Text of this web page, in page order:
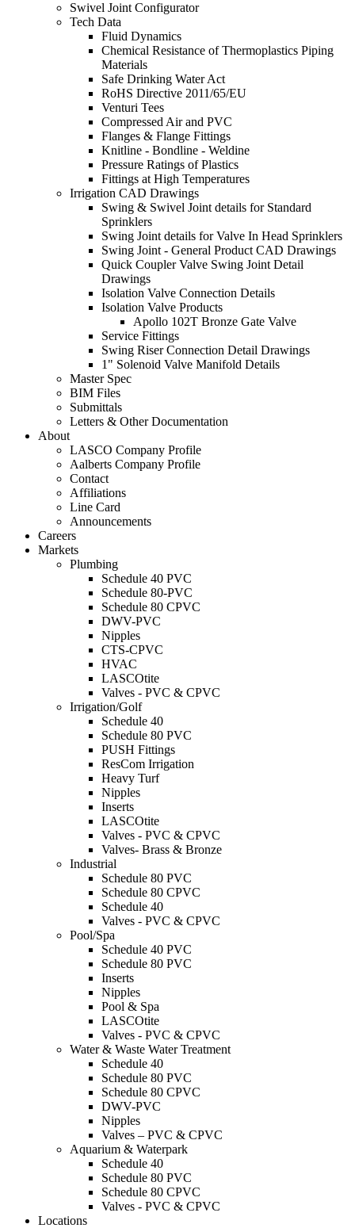
Swivel Joint Configurator
Tech Data
Fluid Dynamics
Chemical Resistance of Thermoplastics Piping
Materials
Safe Drinking Water Act
RoHS Directive 2011/65/EU
Venturi Tees
Compressed Air and PVC
Flanges & Flange Fittings
Knitline - Bondline - Weldine
Pressure Ratings of Plastics
Fittings at High Temperatures
Irrigation CAD Drawings
Swing & Swivel Joint details for Standard
Sprinklers
Swing Joint details for Valve In Head Sprinklers
Swing Joint - General Product CAD Drawings
Quick Coupler Valve Swing Joint Detail
Drawings
Isolation Valve Connection Details
Isolation Valve Products
Apollo 102T Bronze Gate Valve
Service Fittings
Swing Riser Connection Detail Drawings
1" Solenoid Valve Manifold Details
Master Spec
BIM Files
Submittals
Letters & Other Documentation
About
LASCO Company Profile
Aalberts Company Profile
Contact
Affiliations
Line Card
Announcements
Careers
Markets
Plumbing
Schedule 40 PVC
Schedule 80-PVC
Schedule 80 CPVC
DWV-PVC
Nipples
CTS-CPVC
HVAC
LASCOtite
Valves - PVC & CPVC
Irrigation/Golf
Schedule 40
Schedule 80 PVC
PUSH Fittings
ResCom Irrigation
Heavy Turf
Nipples
Inserts
LASCOtite
Valves - PVC & CPVC
Valves- Brass & Bronze
Industrial
Schedule 80 PVC
Schedule 80 CPVC
Schedule 40
Valves - PVC & CPVC
Pool/Spa
Schedule 40 PVC
Schedule 80 PVC
Inserts
Nipples
Pool & Spa
LASCOtite
Valves - PVC & CPVC
Water & Waste Water Treatment
Schedule 40
Schedule 80 PVC
Schedule 80 CPVC
DWV-PVC
Nipples
Valves – PVC & CPVC
Aquarium & Waterpark
Schedule 40
Schedule 80 PVC
Schedule 80 CPVC
Valves - PVC & CPVC
Locations